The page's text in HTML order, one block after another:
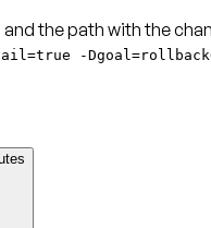
the path with the
-